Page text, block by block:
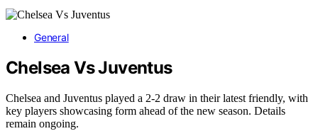
General
Chelsea Vs Juventus
Chelsea and Juventus played a 2-2 draw in their latest friendly, with
key players showcasing form ahead of the new season. Details
remain ongoing.